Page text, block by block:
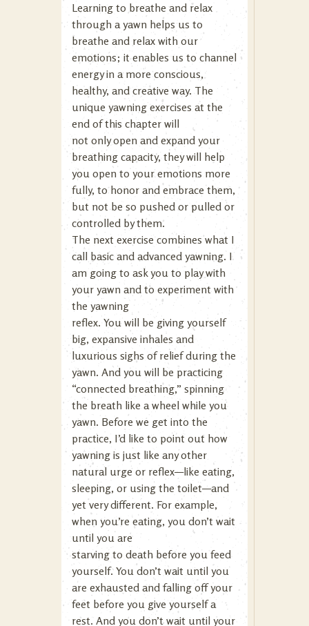
Learning to breathe and relax
through a yawn helps us to
breathe and relax with our
emotions; it enables us to channel
energy in a more conscious,
healthy, and creative way. The
unique yawning exercises at the
end of this chapter will
not only open and expand your
breathing capacity, they will help
you open to your emotions more
fully, to honor and embrace them,
but not be so pushed or pulled or
controlled by them.
The next exercise combines what I
call basic and advanced yawning. I
am going to ask you to play with
your yawn and to experiment with
the yawning
reflex. You will be giving yourself
big, expansive inhales and
luxurious sighs of relief during the
yawn. And you will be practicing
“connected breathing,” spinning
the breath like a wheel while you
yawn. Before we get into the
practice, I’d like to point out how
yawning is just like any other
natural urge or reflex—like eating,
sleeping, or using the toilet—and
yet very different. For example,
when you’re eating, you don’t wait
until you are
starving to death before you feed
yourself. You don’t wait until you
are exhausted and falling off your
feet before you give yourself a
rest. And you don’t wait until your